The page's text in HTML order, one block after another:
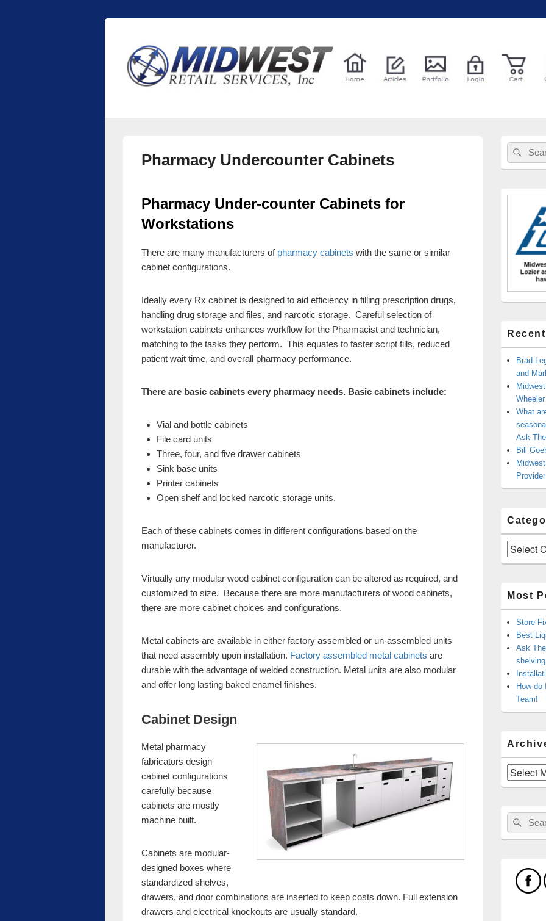
Midwest Retail Services
Retail store shelving and fixtures
Pharmacy Undercounter Cabinets
Pharmacy Under-counter Cabinets for
Workstations
There are many manufacturers of pharmacy cabinets with the same or similar
cabinet configurations.
Ideally every Rx cabinet is designed to aid efficiency in filling prescription drugs,
handling drug storage and files, and narcotic storage. Careful selection of
workstation cabinets enhances workflow for the Pharmacist and technician,
matching to the tasks they perform. This equates to faster script fills, reduced
patient wait time, and overall pharmacy performance.
There are basic cabinets every pharmacy needs. Basic cabinets include:
Vial and bottle cabinets
File card units
Three, four, and five drawer cabinets
Sink base units
Printer cabinets
Open shelf and locked narcotic storage units.
Each of these cabinets comes in different configurations based on the
manufacturer.
Virtually any modular wood cabinet configuration can be altered as required, and
customized to size. Because there are more manufacturers of wood cabinets,
there are more cabinet choices and configurations.
Metal cabinets are available in either factory assembled or un-assembled units
that need assembly upon installation. Factory assembled metal cabinets are
durable with the advantage of welded construction. Metal units are also modular
and offer long lasting baked enamel finishes.
Cabinet Design
Metal pharmacy
fabricators design
cabinet configurations
carefully because
cabinets are mostly
machine built.
Cabinets are modular-
designed boxes where
standardized shelves,
drawers, and door combinations are inserted to keep costs down. Full extension
drawers and electrical knockouts are usually standard.
Primary
Sidebar
Widget
Search
for:
Brad
and
What
Ask
Bill
Provider
Categories
Most
Store
Best
Ask
How do
Team!
Archives
Search
for: